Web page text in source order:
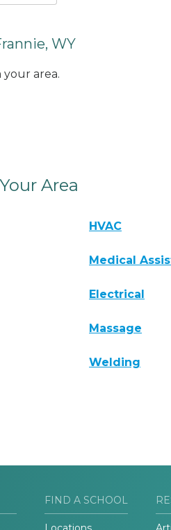
WY
your area.
Area
HVAC
Medical
Electrical
Massage
Welding
FIND A SCHOOL